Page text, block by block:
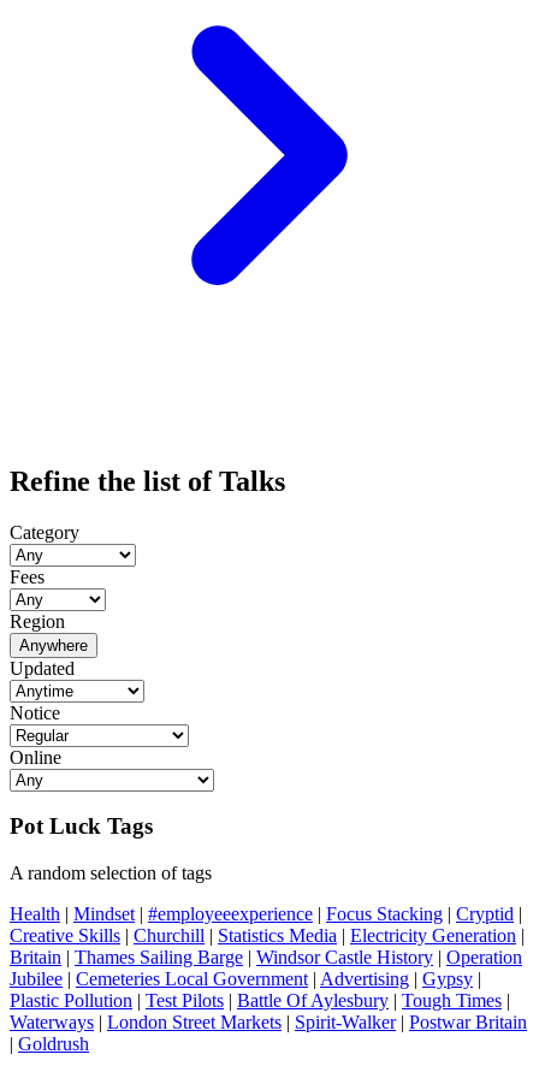
Refine the list of Talks
Category
Fees
Region
Anywhere
Updated
Notice
Online
Pot Luck Tags
A random selection of tags
Health | Mindset | #employeeexperience | Focus Stacking | Cryptid |
Creative Skills | Churchill | Statistics Media | Electricity Generation |
Britain | Thames Sailing Barge | Windsor Castle History | Operation
Jubilee | Cemeteries Local Government | Advertising | Gypsy |
Plastic Pollution | Test Pilots | Battle Of Aylesbury | Tough Times |
Waterways | London Street Markets | Spirit-Walker| Postwar Britain
| Goldrush